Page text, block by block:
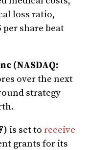
loss ratio,
share beat
(NASDAQ:
over the next
strategy
is set to receive
grants for its